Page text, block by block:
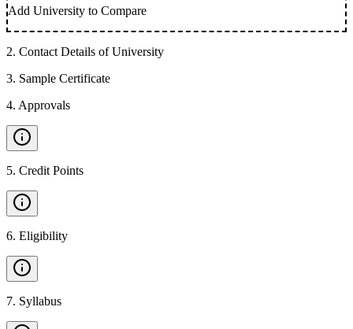
Add University to Compare
2. Contact Details of University
3. Sample Certificate
4. Approvals
5. Credit Points
6. Eligibility
7. Syllabus